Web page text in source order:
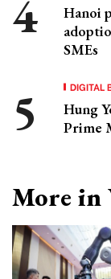
Hanoi
SMEs
DIGITAL
Hung
Prime
More in